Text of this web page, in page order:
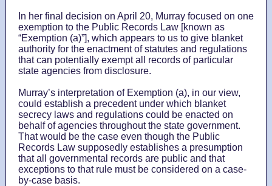
In her final decision on April 20, Murray focused on one
exemption to the Public Records Law [known as
“Exemption (a)”], which appears to us to give blanket
authority for the enactment of statutes and regulations
that can potentially exempt all records of particular
state agencies from disclosure.
Murray’s interpretation of Exemption (a), in our view,
could establish a precedent under which blanket
secrecy laws and regulations could be enacted on
behalf of agencies throughout the state government.
That would be the case even though the Public
Records Law supposedly establishes a presumption
that all governmental records are public and that
exceptions to that rule must be considered on a case-
by-case basis.